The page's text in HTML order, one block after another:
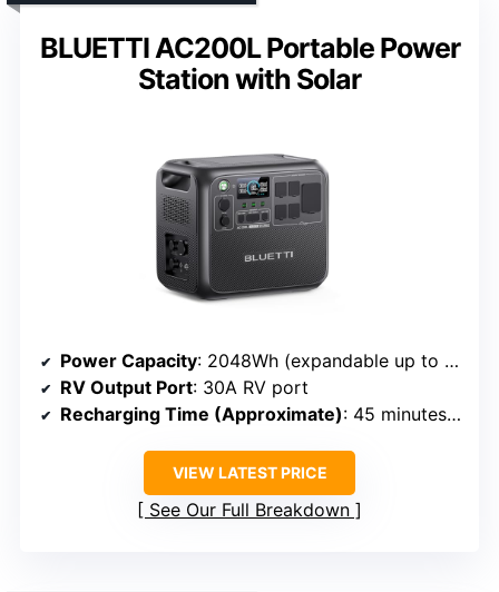
BLUETTI AC200L Portable Power
Station with Solar
Power Capacity: 2048Wh (expandable up to 8192Wh)
RV Output Port: 30A RV port
Recharging Time (Approximate): 45 minutes to 80%
VIEW LATEST PRICE
See Our Full Breakdown